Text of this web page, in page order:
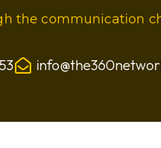
the communication